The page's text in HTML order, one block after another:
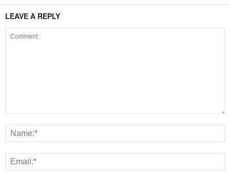
LEAVE A REPLY